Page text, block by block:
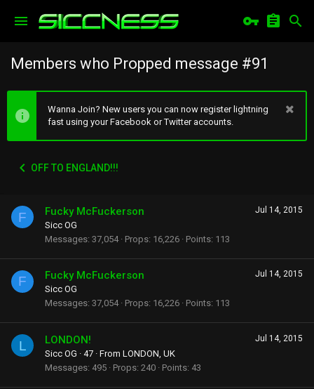
Members who Propped message #91
Wanna Join? New users you can now register lightning
fast using your Facebook or Twitter accounts.
OFF TO ENGLAND!!!
F Jul 14, 2015
Fucky McFuckerson
Sicc OG
Messages 37,054 Props 16,226 Points 113
F Jul 14, 2015
Fucky McFuckerson
Sicc OG
Messages 37,054 Props 16,226 Points 113
L Jul 14, 2015
LONDON!
Sicc OG · 47 · From LONDON, UK
Messages 495 Props 240 Points 43